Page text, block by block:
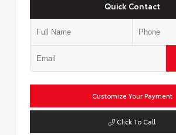
Quick Contact
Customize Your Payment
Click To Call